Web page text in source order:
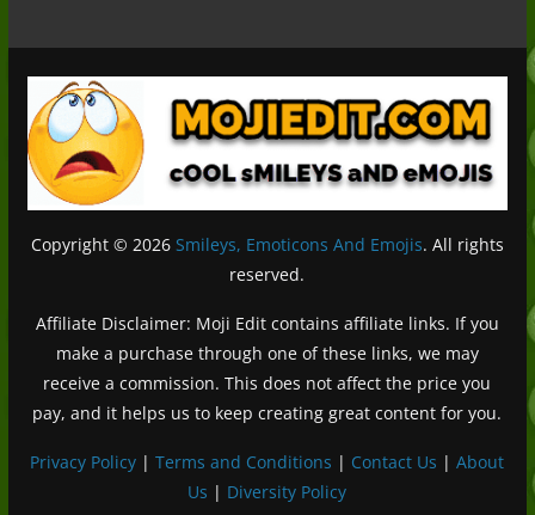
Copyright © 2026 Smileys, Emoticons And Emojis. All rights
reserved.
Affiliate Disclaimer: Moji Edit contains affiliate links. If you
make a purchase through one of these links, we may
receive a commission. This does not affect the price you
pay, and it helps us to keep creating great content for you.
Privacy Policy |Terms and Conditions | Contact Us |About
Us | Diversity PolicyDeutsch (Sie)